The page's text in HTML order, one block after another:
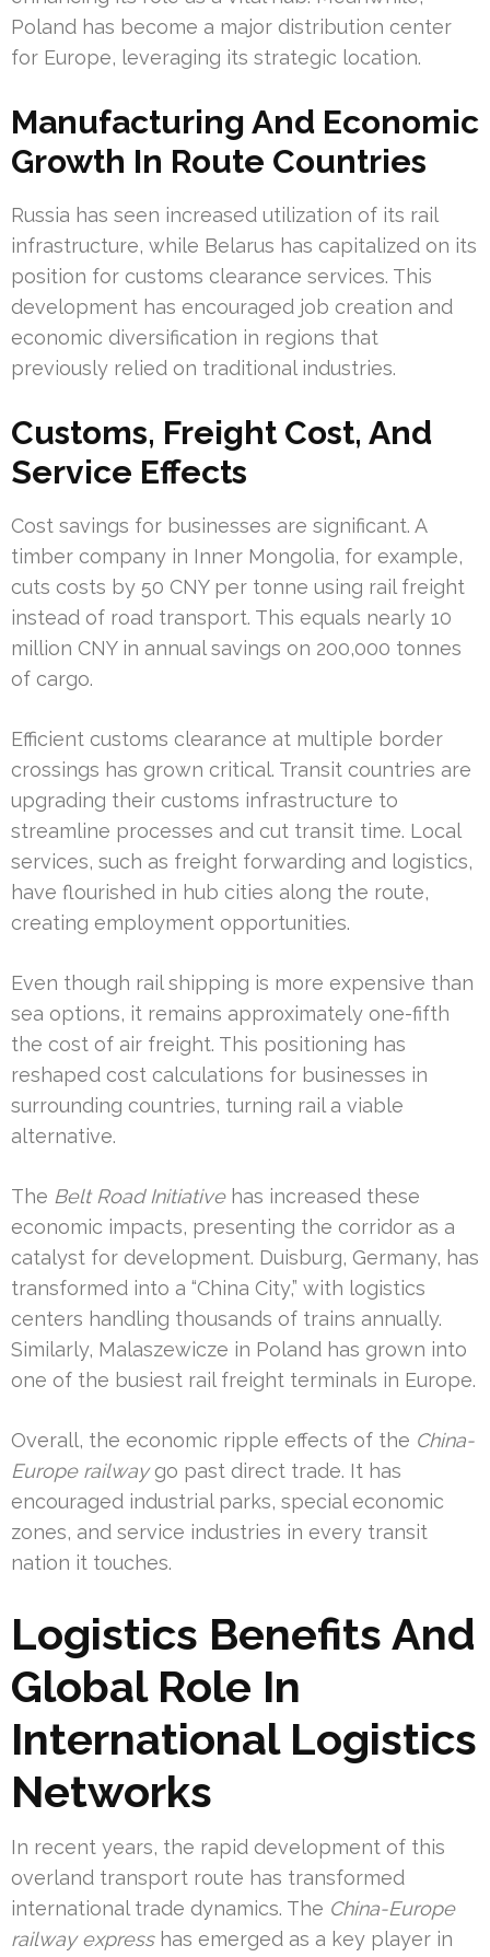
Poland has become a major distribution center
for Europe, leveraging its strategic location.
Manufacturing And Economic
Growth In Route Countries
Russia has seen increased utilization of its rail
infrastructure, while Belarus has capitalized on its
position for customs clearance services. This
development has encouraged job creation and
economic diversification in regions that
previously relied on traditional industries.
Customs, Freight Cost, And
Service Effects
Cost savings for businesses are significant. A
timber company in Inner Mongolia, for example,
cuts costs by 50 CNY per tonne using rail freight
instead of road transport. This equals nearly 10
million CNY in annual savings on 200,000 tonnes
of cargo.
Efficient customs clearance at multiple border
crossings has grown critical. Transit countries are
upgrading their customs infrastructure to
streamline processes and cut transit time. Local
services, such as freight forwarding and logistics,
have flourished in hub cities along the route,
creating employment opportunities.
Even though rail shipping is more expensive than
sea options, it remains approximately one-fifth
the cost of air freight. This positioning has
reshaped cost calculations for businesses in
surrounding countries, turning rail a viable
alternative.
The Belt Road Initiativehas increased these
economic impacts, presenting the corridor as a
catalyst for development. Duisburg, Germany, has
transformed into a “China City,” with logistics
centers handling thousands of trains annually.
Similarly, Malaszewicze in Poland has grown into
one of the busiest rail freight terminals in Europe.
Overall, the economic ripple effects of the China-
Europe railwaygo past direct trade. It has
encouraged industrial parks, special economic
zones, and service industries in every transit
nation it touches.
Logistics Benefits And
Global Role In
International Logistics
Networks
In recent years, the rapid development of this
overland transport route has transformed
international trade dynamics. The China-Europe
railway expresshas emerged as a key player in